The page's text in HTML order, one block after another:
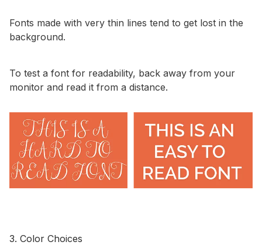
Fonts made with very thin lines tend to get lost in the
background.
To test a font for readability, back away from your
monitor and read it from a distance.
3. Color Choices